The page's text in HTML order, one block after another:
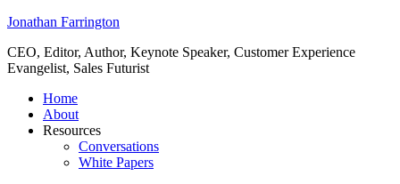
Jonathan Farrington
CEO, Editor, Author, Keynote Speaker, Customer Experience
Evangelist, Sales Futurist
Home
About
Resources
Conversations
White Papers